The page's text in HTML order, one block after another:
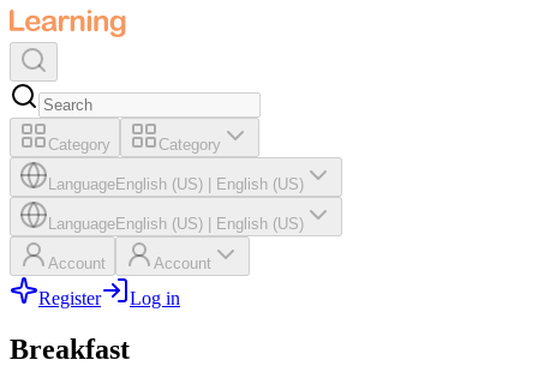
Category Category
LanguageEnglish (US) English (US)
LanguageEnglish (US) English (US)
Account Account
Register Log in
Breakfast